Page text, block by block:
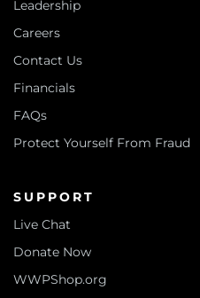
Leadership
Careers
Contact Us
Financials
FAQs
Protect Yourself From Fraud
SUPPORT
Live Chat
Donate Now
WWPShop.org